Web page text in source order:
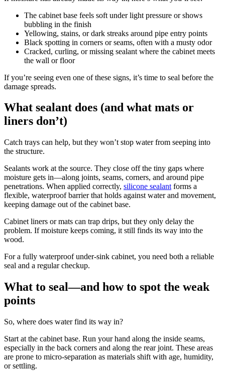
The cabinet base feels soft under light pressure or shows
bubbling in the finish
Yellowing, stains, or dark streaks around pipe entry points
Black spotting in corners or seams, often with a musty odor
Cracked, curling, or missing sealant where the cabinet meets
the wall or floor
If you’re seeing even one of these signs, it’s time to seal before the
damage spreads.
What sealant does (and what mats or
liners don’t)
Catch trays can help, but they won’t stop water from seeping into
the structure.
Sealants work at the source. They close off the tiny gaps where
moisture gets in—along joints, seams, corners, and around pipe
penetrations. When applied correctly, silicone sealant forms a
flexible, waterproof barrier that holds against water and movement,
keeping damage out of the cabinet base.
Cabinet liners or mats can trap drips, but they only delay the
problem. If moisture keeps coming, it still finds its way into the
wood.
For a fully waterproof under-sink cabinet, you need both a reliable
seal and a regular checkup.
What to seal—and how to spot the weak
points
So, where does water find its way in?
Start at the cabinet base. Run your hand along the inside seams,
especially in the back corners and along the rear joint. These areas
are prone to micro-separation as materials shift with age, humidity,
or settling.